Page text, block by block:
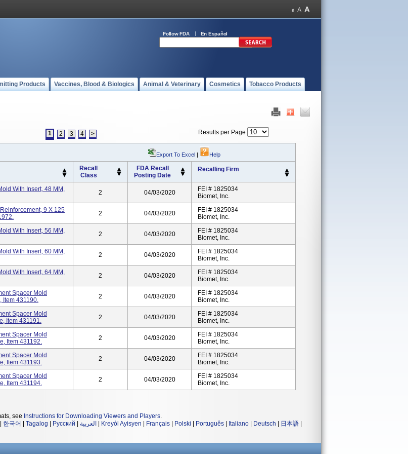
Follow FDA En Español
Products Vaccines, Blood & Biologics Animal & Veterinary Cosmetics Tobacco Products
1 2 3 4 > Results per Page
Export To Excel | Help
Recall
Class
FDA Recall
Posting Date
Recalling Firm
With Insert, 48 MM,
2 04/03/2020
FEI # 1825034
Biomet, Inc.
9 X 125
2 04/03/2020
FEI # 1825034
Biomet, Inc.
With Insert, 56 MM,
2 04/03/2020
FEI # 1825034
Biomet, Inc.
With Insert, 60 MM,
2 04/03/2020
FEI # 1825034
Biomet, Inc.
With Insert, 64 MM,
2 04/03/2020
FEI # 1825034
Biomet, Inc.
Spacer Mold
Item 431190.
2 04/03/2020
FEI # 1825034
Biomet, Inc.
Spacer Mold
Item 431191.
2 04/03/2020
FEI # 1825034
Biomet, Inc.
Spacer Mold
Item 431192.
2 04/03/2020
FEI # 1825034
Biomet, Inc.
Spacer Mold
Item 431193.
2 04/03/2020
FEI # 1825034
Biomet, Inc.
Spacer Mold
Item 431194.
2 04/03/2020
FEI # 1825034
Biomet, Inc.
see Instructions for Downloading Viewers and Players.
한국어 Tagalog Русский العربية Kreyòl Ayisyen Français Polski Português Italiano Deutsch 日本語